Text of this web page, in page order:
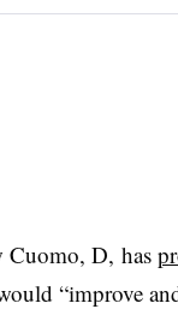
Cuomo, D, has
“improve